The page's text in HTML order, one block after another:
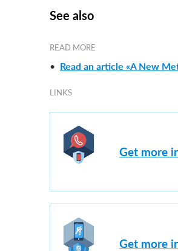
See also
READ MORE
• Read an article «A New
LINKS
Get more
Get more